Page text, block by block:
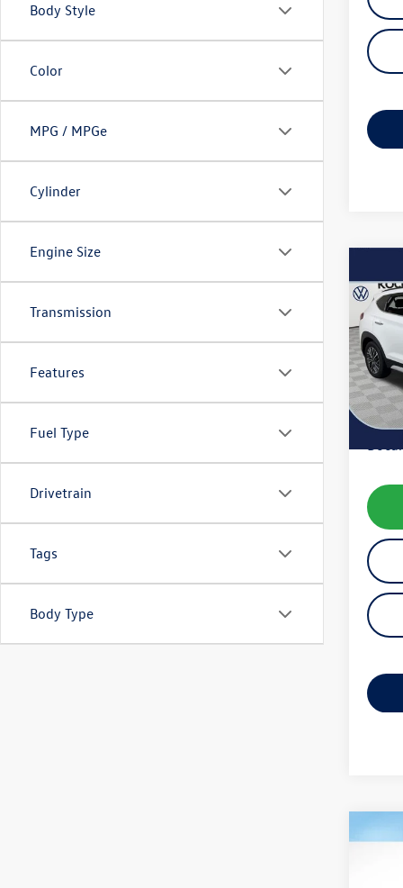
Body Style
Color
MPG / MPGe
Cylinder
Engine Size
Transmission
Features
Fuel Type
Drivetrain
Tags
Body Type
2020
VIN:
Model:
Koch